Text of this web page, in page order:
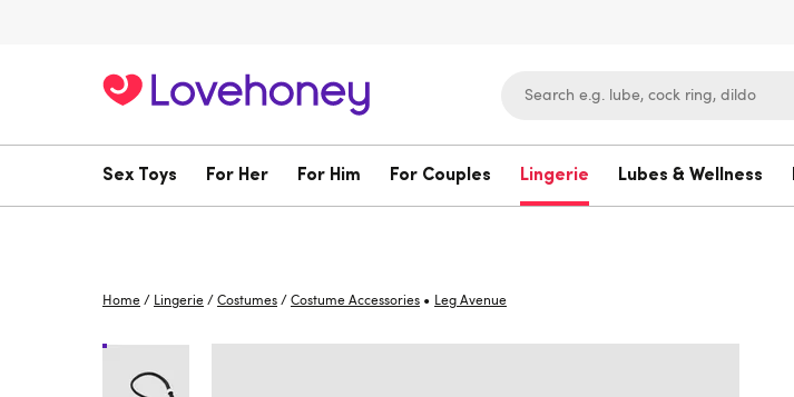
Sex Toys For Her For Him For Couples Lingerie Lubes & Wellness
Home / Lingerie /Costumes /Costume Accessories • Leg Avenue